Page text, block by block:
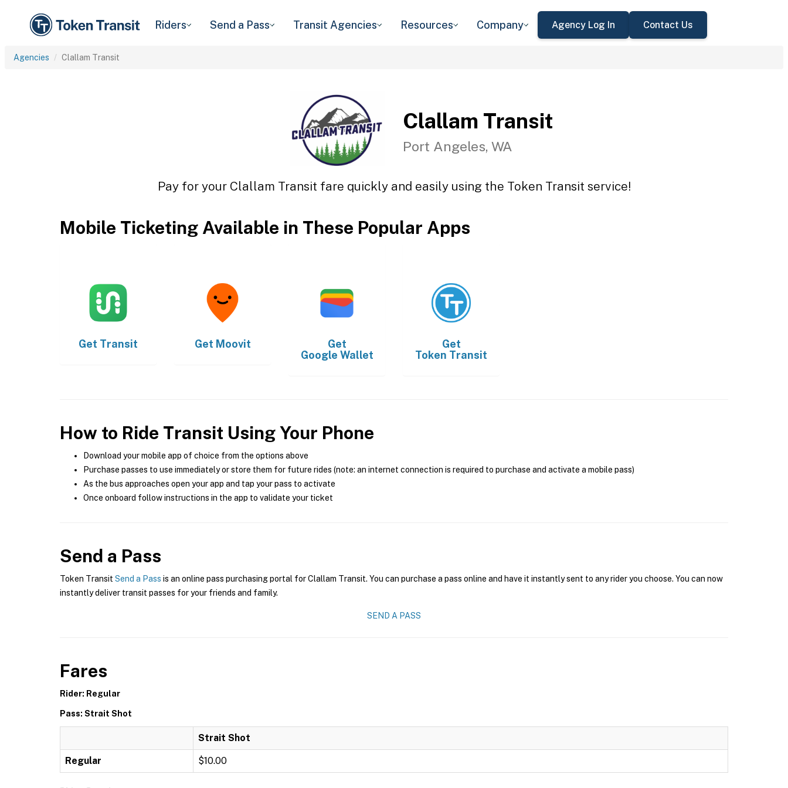
Riders Send a Pass Transit Agencies Resources Company Agency Log In Contact Us
Agencies Clallam Transit
Clallam Transit
Port Angeles, WA
Pay for your Clallam Transit fare quickly and easily using the Token Transit service!
Mobile Ticketing Available in These Popular Apps
Get Transit Get Moovit
Get
Google Wallet
Get
Token Transit
How to Ride Transit Using Your Phone
Download your mobile app of choice from the options above
Purchase passes to use immediately or store them for future rides (note: an internet connection is required to purchase and activate a mobile pass)
As the bus approaches open your app and tap your pass to activate
Once onboard follow instructions in the app to validate your ticket
Send a Pass
Token Transit Send a Pass is an online pass purchasing portal for Clallam Transit. You can purchase a pass online and have it instantly sent to any rider you choose. You can now
instantly deliver transit passes for your friends and family.
SEND A PASS
Fares
Rider: Regular
Pass: Strait Shot
Strait Shot
Regular $10.00